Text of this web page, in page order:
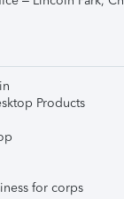
Products
for corps